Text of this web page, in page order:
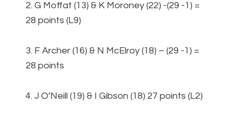
2. G Moffat (13) & K Moroney (22) -(29 -1) =
28 points (L9)
3. F Archer (16) & N McElroy (18) – (29 -1) =
28 points
4. J O’Neill (19) & I Gibson (18) 27 points (L2)